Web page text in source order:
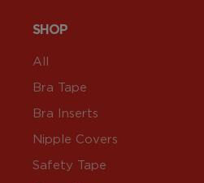
SHOP
All
Bra Tape
Bra Inserts
Nipple Covers
Safety Tape